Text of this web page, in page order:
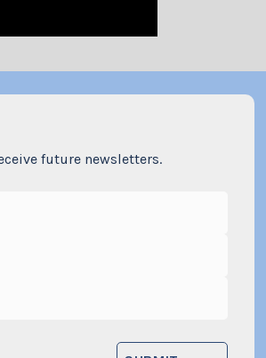
future newsletters.